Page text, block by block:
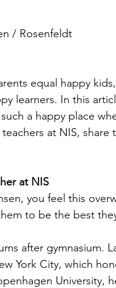
/ Rosenfeldt
equal happy
learners. In this
a happy place
at NIS,
at NIS
you feel this
to be the best
after gymnasium.
York City, which
University,